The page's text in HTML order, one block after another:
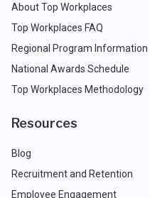
About Top Workplaces
Top Workplaces FAQ
Regional Program Information
National Awards Schedule
Top Workplaces Methodology
Resources
Blog
Recruitment and Retention
Employee Engagement